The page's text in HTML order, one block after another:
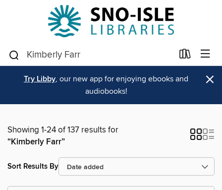
Try Libby, our new app for enjoying ebooks and
audiobooks!
×
Showing 1-24 of 137 results for
“Kimberly Farr”
Sort Results By